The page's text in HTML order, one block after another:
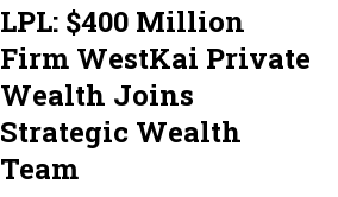
LPL: $400 Million
Firm WestKai Private
Wealth Joins
Strategic Wealth
Team